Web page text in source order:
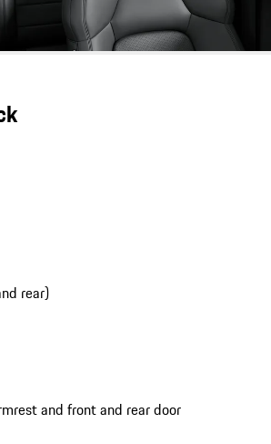
rear)
and front and rear door